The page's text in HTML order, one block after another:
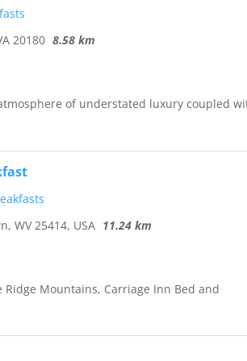
20180 8.58 km
of understated luxury coupled
WV 25414, USA 11.24 km
Mountains, Carriage Inn Bed and